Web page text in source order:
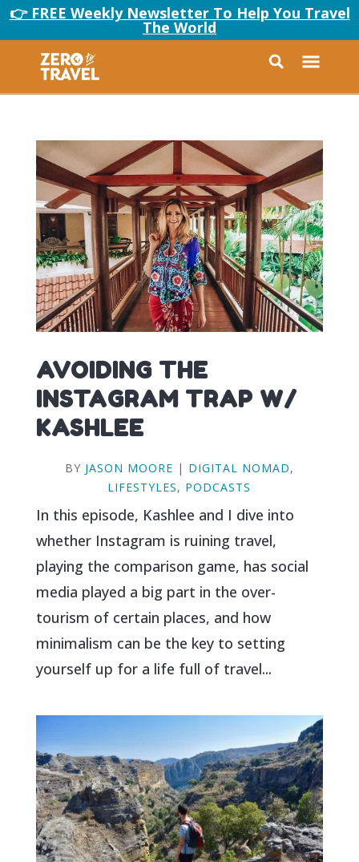
👉 FREE Weekly Newsletter To Help You Travel
The World
AVOIDING THE
INSTAGRAM TRAP W/
KASHLEE
BY JASON MOORE | DIGITAL NOMAD,
LIFESTYLES, PODCASTS
In this episode, Kashlee and I dive into
whether Instagram is ruining travel,
playing the comparison game, has social
media played a big part in the over-
tourism of certain places, and how
minimalism can be the key to setting
yourself up for a life full of travel...